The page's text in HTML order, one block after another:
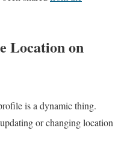
Location on
is a dynamic thing.
or changing location